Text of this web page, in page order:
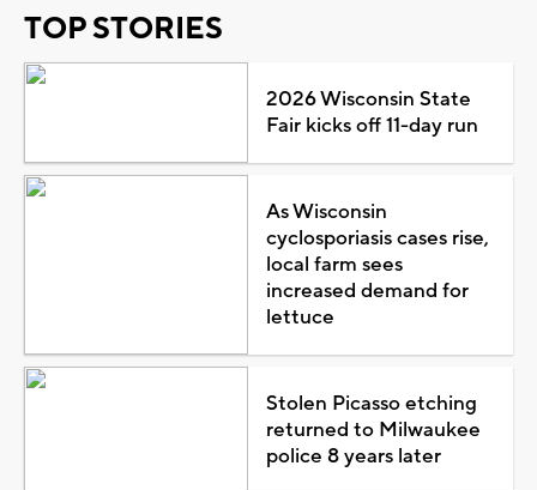
TOP STORIES
2026 Wisconsin State
Fair kicks off 11-day run
As Wisconsin
cyclosporiasis cases rise,
local farm sees
increased demand for
lettuce
Stolen Picasso etching
returned to Milwaukee
police 8 years later